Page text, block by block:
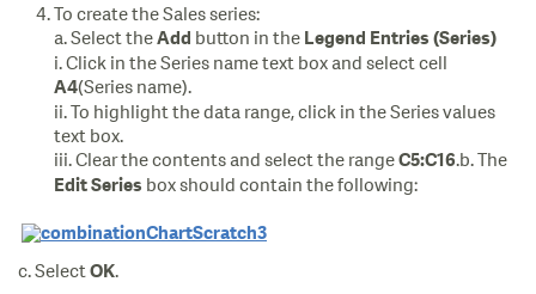
To create the Sales series:
a. Select the Add button in the Legend Entries (Series)
i. Click in the Series name text box and select cell
A4(Series name).
ii. To highlight the data range, click in the Series values
text box.
iii. Clear the contents and select the range C5:C16.b. The
Edit Series box should contain the following:
c. Select OK.